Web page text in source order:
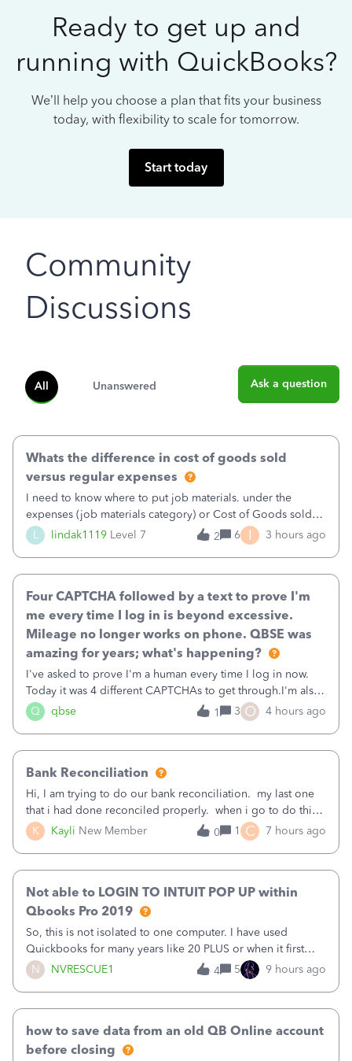
Ready to get up and
running with QuickBooks?
We’ll help you choose a plan that fits your business
today, with flexibility to scale for tomorrow.
Start today
Community
Discussions
All Unanswered Ask a question
L lindak1119 Level 7
Whats the difference in cost of goods sold
versus regular expenses
I need to know where to put job materials. under the
expenses (job materials category) or Cost of Goods sold
(Supplies and Materials)
2 6 I 3 hours ago
Q qbse
Four CAPTCHA followed by a text to prove I'm
me every time I log in is beyond excessive.
Mileage no longer works on phone. QBSE was
amazing for years; what's happening?
I've asked to prove I'm a human every time I log in now.
Today it was 4 different CAPTCHAs to get through.I'm also
asked to prove I'm me every time I log in now, so also a
text.Capturing Mileage no longer works on my Android; It
1 3 O 4 hours ago
K Kayli New Member
Bank Reconciliation
Hi, I am trying to do our bank reconciliation. my last one
that i had done reconciled properly. when i go to do this
recon, my opening balance does not match my bank
statement. i can see that there was something done since
0 1 C 7 hours ago
N NVRESCUE1
Not able to LOGIN TO INTUIT POP UP within
Qbooks Pro 2019
So, this is not isolated to one computer. I have used
Quickbooks for many years like 20 PLUS or when it first
came out. I use the stand alone desktop program as I need
it wherever I go on a laptop or a desktop and I am one
4 5 9 hours ago
how to save data from an old QB Online account
before closing